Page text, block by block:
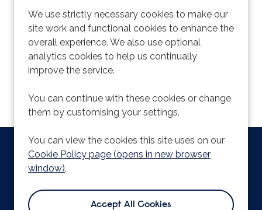
We use strictly necessary cookies to make our
site work and functional cookies to enhance the
overall experience. We also use optional
analytics cookies to help us continually
improve the service.
You can continue with these cookies or change
them by customising your settings.
You can view the cookies this site uses on our
Cookie Policy page (opens in new browser
window).
student experience. Find out more information
https://www.aru.ac.uk/student-life/support-
and-facilities
Cookie Policy